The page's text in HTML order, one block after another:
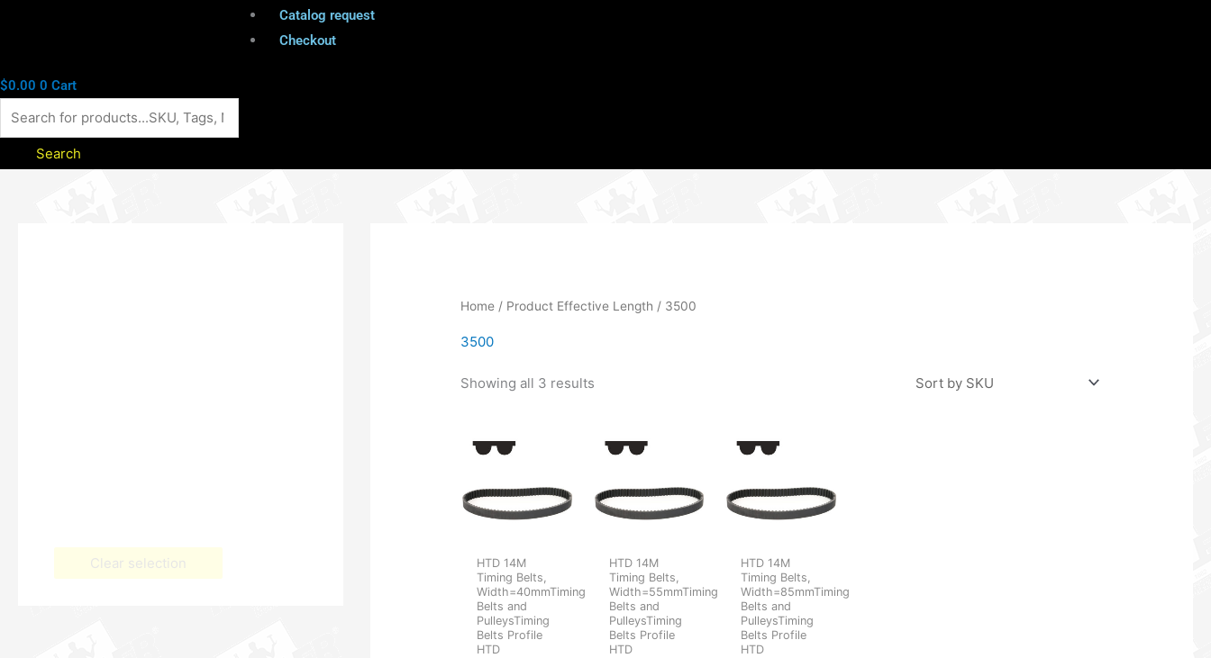
Catalog request
Checkout
$0.00 0 Cart
Search
Clear selection
Home / Product Effective Length / 3500
3500
Showing all 3 results
HTD 14M
Timing Belts,
Width=40mmTiming
Belts and
PulleysTiming
Belts Profile
HTD
HTD 14M
Timing Belts,
Width=55mmTiming
Belts and
PulleysTiming
Belts Profile
HTD
HTD 14M
Timing Belts,
Width=85mmTiming
Belts and
PulleysTiming
Belts Profile
HTD